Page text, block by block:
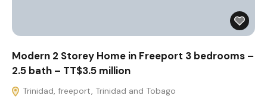
Modern 2 Storey Home in Freeport 3 bedrooms –
2.5 bath – TT$3.5 million
Trinidad, freeport, Trinidad and Tobago